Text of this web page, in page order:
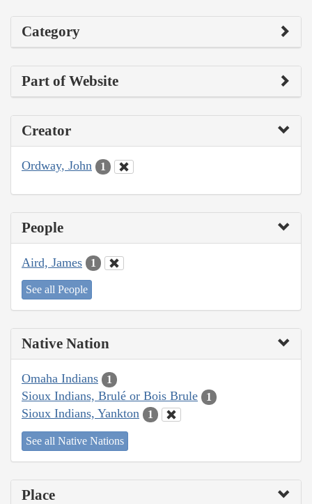
Category
Part of Website
Creator
Ordway, John 1
People
Aird, James 1
See all People
Native Nation
Omaha Indians 1
Sioux Indians, Brulé or Bois Brule 1
Sioux Indians, Yankton 1
See all Native Nations
Place